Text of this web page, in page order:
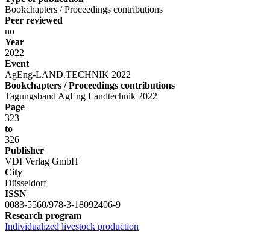
Bookchapters / Proceedings contributions
Peer reviewed
no
Year
2022
Event
AgEng-LAND.TECHNIK 2022
Bookchapters / Proceedings contributions
Tagungsband AgEng Landtechnik 2022
Page
323
to
326
Publisher
VDI Verlag GmbH
City
Düsseldorf
ISSN
0083-5560/978-3-18092406-9
Research program
Individualized livestock production